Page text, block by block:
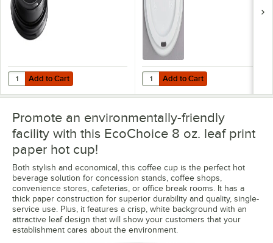
Add to Cart
Quantity for Choice 8 oz. Tall Black Hot Paper Cup Travel Lid - 100/
Add to Cart Add to Cart
Quantity for Choice 8 oz. Tall
Add to Cart
Promote an environmentally-friendly
facility with this EcoChoice 8 oz. leaf print
paper hot cup!
Both stylish and economical, this coffee cup is the perfect hot
beverage solution for concession stands, coffee shops,
convenience stores, cafeterias, or office break rooms. It has a
thick paper construction for superior durability and quality, single-
service use. Plus, it features a crisp, white background with an
attractive leaf design that will show your customers that your
establishment cares about the environment.